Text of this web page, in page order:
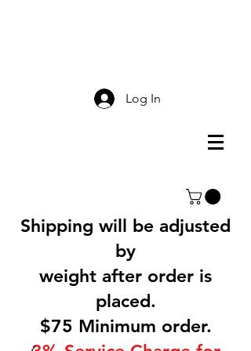
Log In
Shipping will be adjusted
by
weight after order is
placed.
$75 Minimum order.